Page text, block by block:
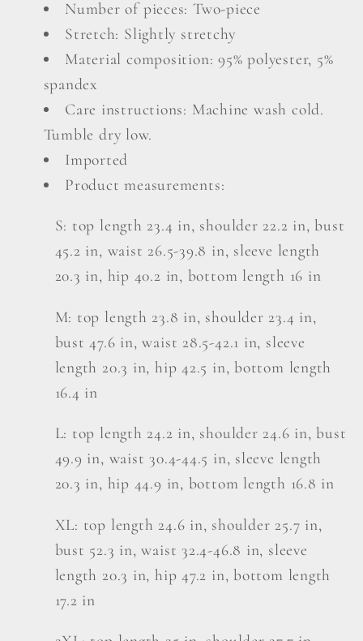
Top
and
Drawstring
Shorts
Set
Top
and
Drawstring
Set
Number of pieces: Two-piece
Stretch: Slightly stretchy
Material composition: 95% polyester, 5%
spandex
Care instructions: Machine wash cold.
Tumble dry low.
Imported
Product measurements:
S: top length 23.4 in, shoulder 22.2 in, bust
45.2 in, waist 26.5-39.8 in, sleeve length
20.3 in, hip 40.2 in, bottom length 16 in
M: top length 23.8 in, shoulder 23.4 in,
bust 47.6 in, waist 28.5-42.1 in, sleeve
length 20.3 in, hip 42.5 in, bottom length
16.4 in
L: top length 24.2 in, shoulder 24.6 in, bust
49.9 in, waist 30.4-44.5 in, sleeve length
20.3 in, hip 44.9 in, bottom length 16.8 in
XL: top length 24.6 in, shoulder 25.7 in,
bust 52.3 in, waist 32.4-46.8 in, sleeve
length 20.3 in, hip 47.2 in, bottom length
17.2 in